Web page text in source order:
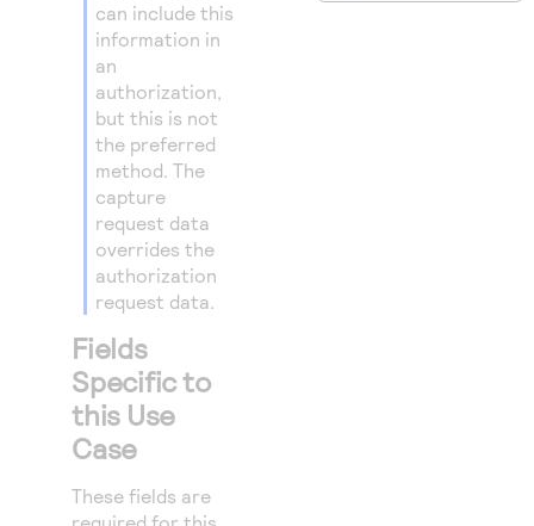
can include this
information in
an
authorization,
but this is not
the preferred
method. The
capture
request data
overrides the
authorization
request data.
Fields
Specific to
this Use
Case
These fields are